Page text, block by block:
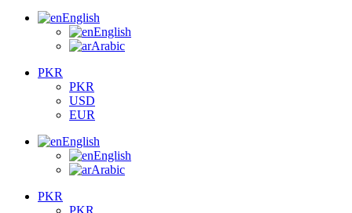
English
English
Arabic
PKR
PKR
USD
EUR
English
English
Arabic
PKR